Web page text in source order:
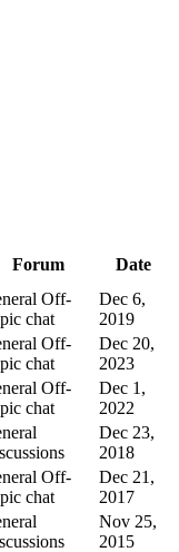
Forum Date
Off-
chat
Dec 6,
2019
Off-
chat
Dec 20,
2023
Off-
chat
Dec 1,
2022
Dec 23,
2018
Off-
chat
Dec 21,
2017
Nov 25,
2015